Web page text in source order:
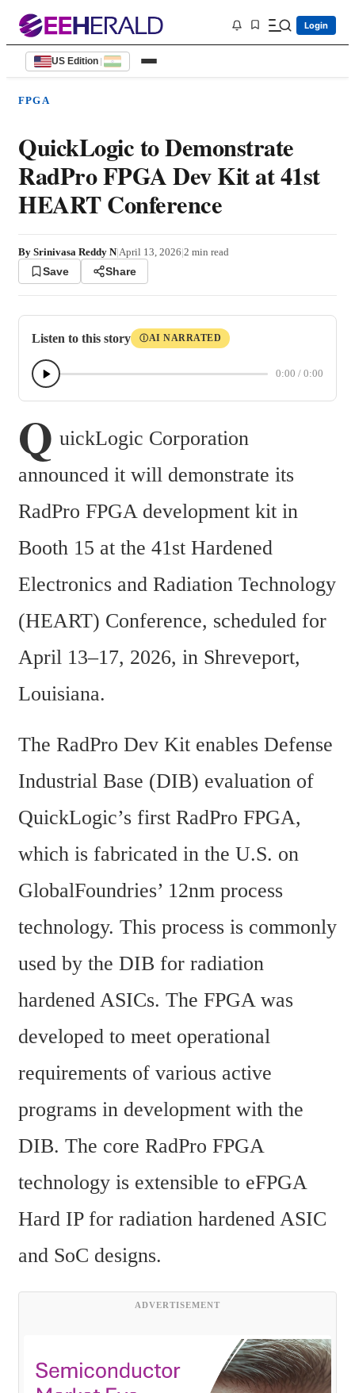
Login
US Edition |
FPGA
QuickLogic to Demonstrate
RadPro FPGA Dev Kit at 41st
HEART Conference
By Srinivasa Reddy N|April 13, 2026|2 min read
Save Share
Listen to this story ⒾAI NARRATED
0:00 / 0:00
Q uickLogic Corporation
announced it will demonstrate its
RadPro FPGA development kit in
Booth 15 at the 41st Hardened
Electronics and Radiation Technology
(HEART) Conference, scheduled for
April 13–17, 2026, in Shreveport,
Louisiana.
The RadPro Dev Kit enables Defense
Industrial Base (DIB) evaluation of
QuickLogic’s first RadPro FPGA,
which is fabricated in the U.S. on
GlobalFoundries’ 12nm process
technology. This process is commonly
used by the DIB for radiation
hardened ASICs. The FPGA was
developed to meet operational
requirements of various active
programs in development with the
DIB. The core RadPro FPGA
technology is extensible to eFPGA
Hard IP for radiation hardened ASIC
and SoC designs.
ADVERTISEMENT